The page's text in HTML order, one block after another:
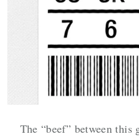
The “beef” between this